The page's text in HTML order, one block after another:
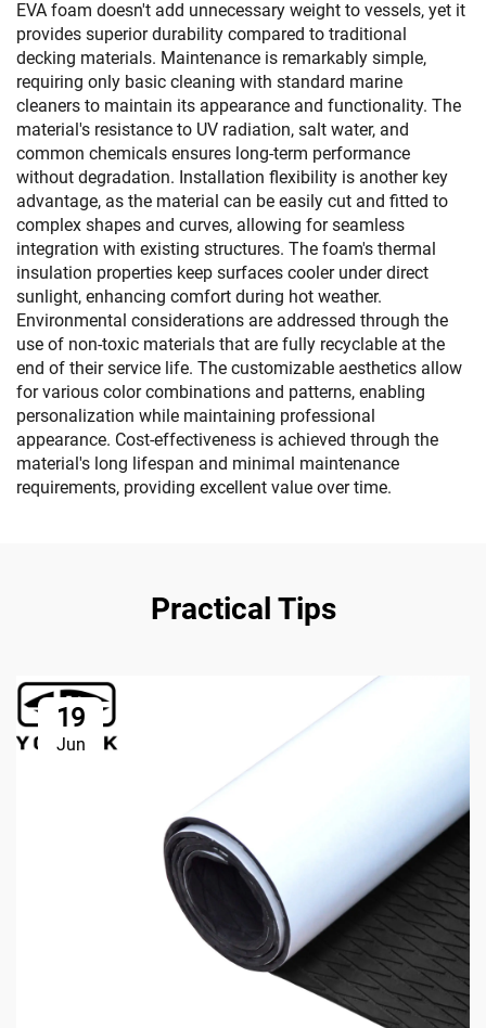
EVA foam doesn't add unnecessary weight to vessels, yet it
provides superior durability compared to traditional
decking materials. Maintenance is remarkably simple,
requiring only basic cleaning with standard marine
cleaners to maintain its appearance and functionality. The
material's resistance to UV radiation, salt water, and
common chemicals ensures long-term performance
without degradation. Installation flexibility is another key
advantage, as the material can be easily cut and fitted to
complex shapes and curves, allowing for seamless
integration with existing structures. The foam's thermal
insulation properties keep surfaces cooler under direct
sunlight, enhancing comfort during hot weather.
Environmental considerations are addressed through the
use of non-toxic materials that are fully recyclable at the
end of their service life. The customizable aesthetics allow
for various color combinations and patterns, enabling
personalization while maintaining professional
appearance. Cost-effectiveness is achieved through the
material's long lifespan and minimal maintenance
requirements, providing excellent value over time.
Practical Tips
19
Jun